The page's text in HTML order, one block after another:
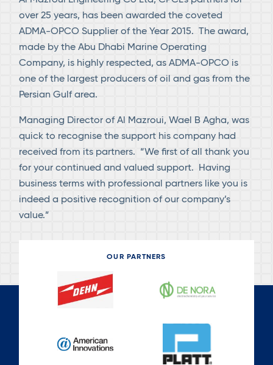
over 25 years, has been awarded the coveted
ADMA-OPCO Supplier of the Year 2015. The award,
made by the Abu Dhabi Marine Operating
Company, is highly respected, as ADMA-OPCO is
one of the largest producers of oil and gas from the
Persian Gulf area.
Managing Director of Al Mazroui, Wael B Agha, was
quick to recognise the support his company had
received from its partners. “We first of all thank you
for your continued and valued support. Having
business terms with professional partners like you is
indeed a positive recognition of our company’s
value.”
OUR PARTNERS